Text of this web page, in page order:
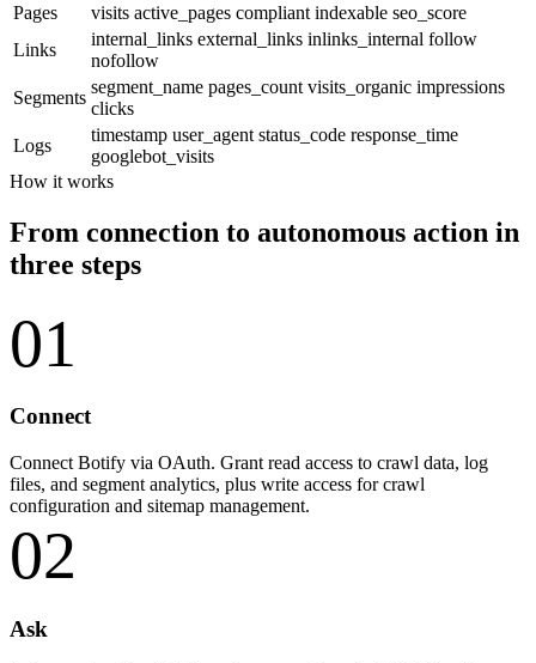
Pages
visits active_pages compliant indexable seo_score
Links
internal_links external_links inlinks_internal follow
nofollow
Segments
segment_name pages_count visits_organic impressions
clicks
Logs
timestamp user_agent status_code response_time
googlebot_visits
How it works
From connection to autonomous action in
three steps
01
Connect
Connect Botify via OAuth. Grant read access to crawl data, log
files, and segment analytics, plus write access for crawl
configuration and sitemap management.
02
Ask